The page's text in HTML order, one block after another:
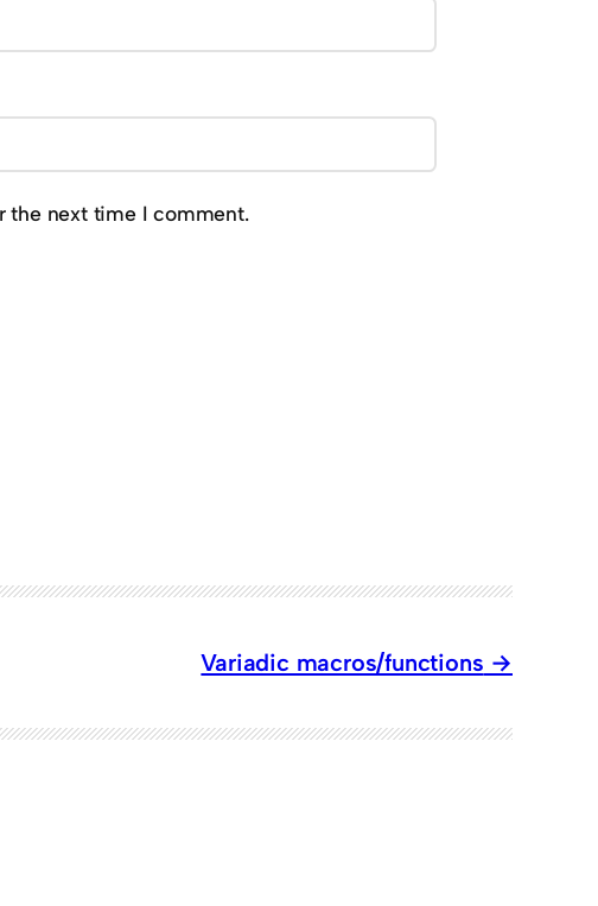
the next time I comment.
Variadic macros/functions